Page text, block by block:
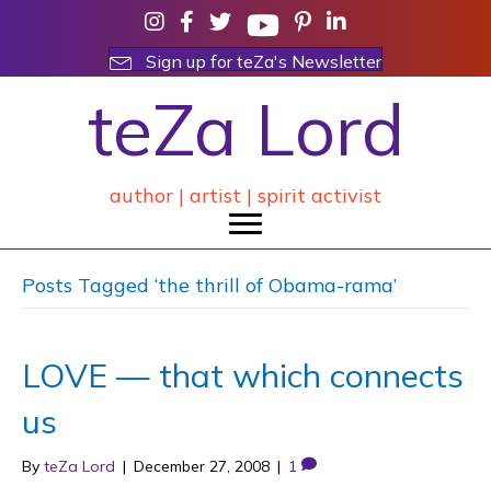
Sign up for teZa's Newsletter
teZa Lord
author | artist | spirit activist
Posts Tagged ‘the thrill of Obama-rama’
LOVE — that which connects
us
By teZa Lord | December 27, 2008 | 1